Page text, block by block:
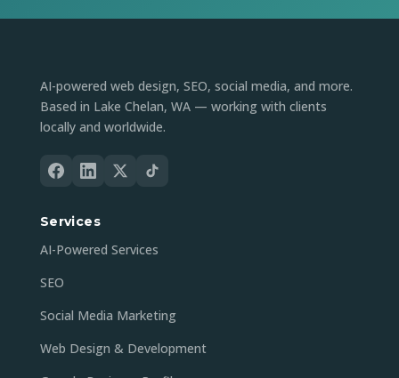
AI-powered web design, SEO, social media, and more.
Based in Lake Chelan, WA — working with clients
locally and worldwide.
Services
AI-Powered Services
SEO
Social Media Marketing
Web Design & Development